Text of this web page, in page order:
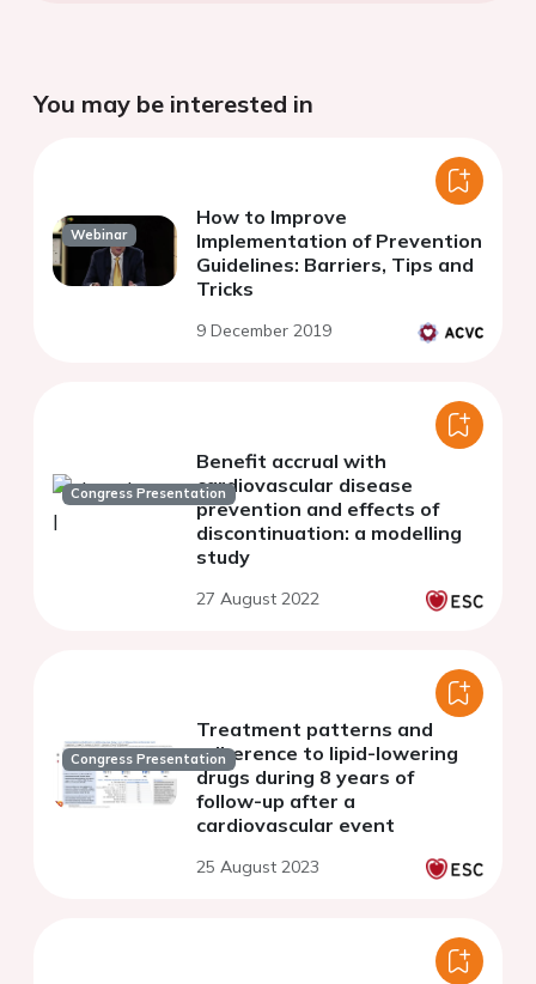
You may be interested in
Webinar
How to Improve
Implementation of Prevention
Guidelines: Barriers, Tips and
Tricks
9 December 2019
Congress Presentation
Benefit accrual with
cardiovascular disease
prevention and effects of
discontinuation: a modelling
study
27 August 2022
Congress Presentation
Treatment patterns and
adherence to lipid-lowering
drugs during 8 years of
follow-up after a
cardiovascular event
25 August 2023